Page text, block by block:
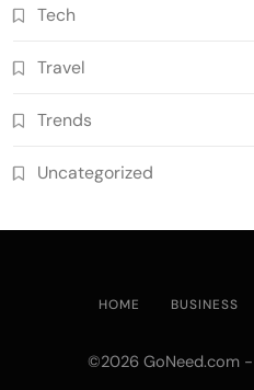
Tech
Travel
Trends
Uncategorized
HOME BUSINESS
©2026 GoNeed.com